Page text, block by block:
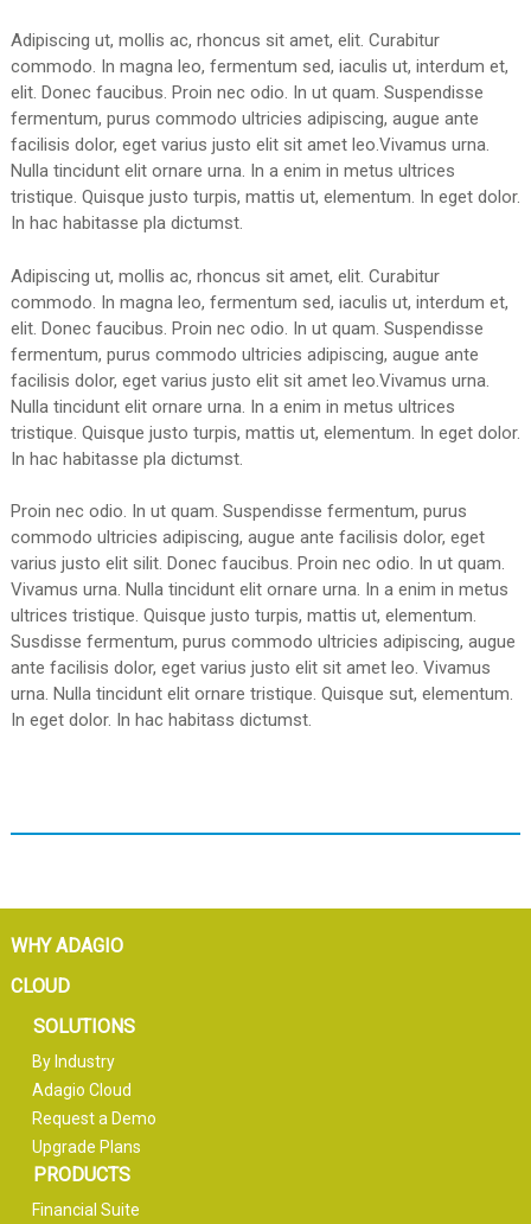
Adipiscing ut, mollis ac, rhoncus sit amet, elit. Curabitur
commodo. In magna leo, fermentum sed, iaculis ut, interdum et,
elit. Donec faucibus. Proin nec odio. In ut quam. Suspendisse
fermentum, purus commodo ultricies adipiscing, augue ante
facilisis dolor, eget varius justo elit sit amet leo.Vivamus urna.
Nulla tincidunt elit ornare urna. In a enim in metus ultrices
tristique. Quisque justo turpis, mattis ut, elementum. In eget dolor.
In hac habitasse pla dictumst.
Adipiscing ut, mollis ac, rhoncus sit amet, elit. Curabitur
commodo. In magna leo, fermentum sed, iaculis ut, interdum et,
elit. Donec faucibus. Proin nec odio. In ut quam. Suspendisse
fermentum, purus commodo ultricies adipiscing, augue ante
facilisis dolor, eget varius justo elit sit amet leo.Vivamus urna.
Nulla tincidunt elit ornare urna. In a enim in metus ultrices
tristique. Quisque justo turpis, mattis ut, elementum. In eget dolor.
In hac habitasse pla dictumst.
Proin nec odio. In ut quam. Suspendisse fermentum, purus
commodo ultricies adipiscing, augue ante facilisis dolor, eget
varius justo elit silit. Donec faucibus. Proin nec odio. In ut quam.
Vivamus urna. Nulla tincidunt elit ornare urna. In a enim in metus
ultrices tristique. Quisque justo turpis, mattis ut, elementum.
Susdisse fermentum, purus commodo ultricies adipiscing, augue
ante facilisis dolor, eget varius justo elit sit amet leo. Vivamus
urna. Nulla tincidunt elit ornare tristique. Quisque sut, elementum.
In eget dolor. In hac habitass dictumst.
WHY ADAGIO
CLOUD
SOLUTIONS
By Industry
Adagio Cloud
Request a Demo
Upgrade Plans
PRODUCTS
Financial Suite